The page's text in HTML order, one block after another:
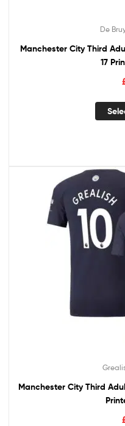
De
Manchester City Third
17
Manchester City Third